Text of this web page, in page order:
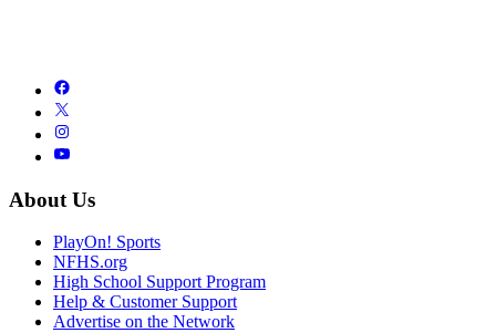
About Us
PlayOn! Sports
NFHS.org
High School Support Program
Help & Customer Support
Advertise on the Network